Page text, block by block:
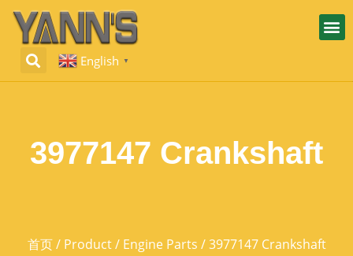
English ▼
3977147 Crankshaft
首页/ Product/ Engine Parts / 3977147 Crankshaft